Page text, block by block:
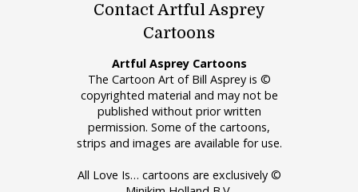
Contact Artful Asprey
Cartoons
Artful Asprey Cartoons
The Cartoon Art of Bill Asprey is ©
copyrighted material and may not be
published without prior written
permission. Some of the cartoons,
strips and images are available for use.
All Love Is… cartoons are exclusively ©